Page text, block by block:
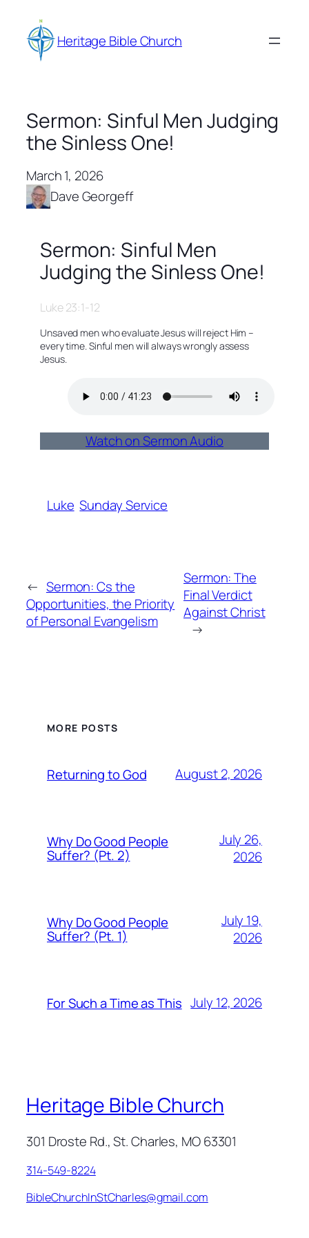
content Heritage Bible Church
Sermon: Sinful Men Judging
the Sinless One!
March 1, 2026
Dave Georgeff
Sermon: Sinful Men
Judging the Sinless One!
Luke 23:1-12
Unsaved men who evaluate Jesus will reject Him –
every time. Sinful men will always wrongly assess
Jesus.
Watch on Sermon Audio
Luke Sunday Service
← Sermon: Cs the
Opportunities, the Priority
of Personal Evangelism
Sermon: The
Final Verdict
Against Christ
→
MORE POSTS
Returning to God August 2, 2026
Why Do Good People
Suffer? (Pt. 2)
July 26,
2026
Why Do Good People
Suffer? (Pt. 1)
July 19,
2026
For Such a Time as This July 12, 2026
Heritage Bible Church
301 Droste Rd., St. Charles, MO 63301
314-549-8224
BibleChurchInStCharles@gmail.com